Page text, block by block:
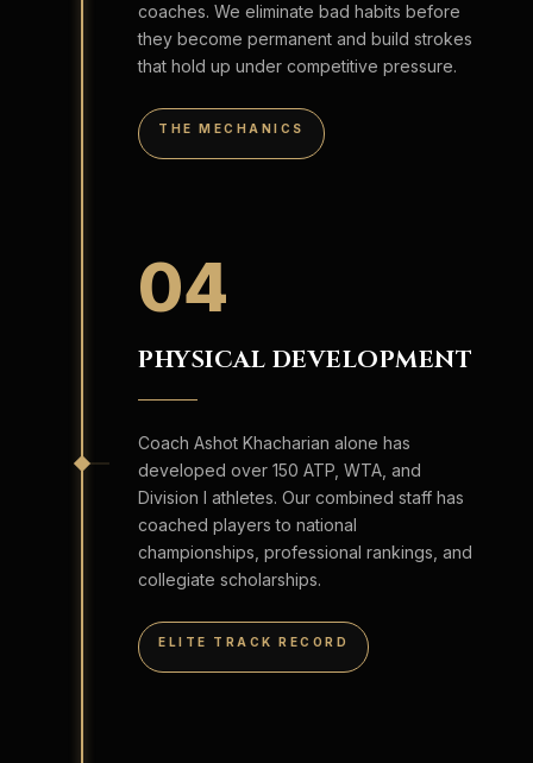
coaches. We eliminate bad habits before
they become permanent and build strokes
that hold up under competitive pressure.
THE MECHANICS
04
PHYSICAL DEVELOPMENT
Coach Ashot Khacharian alone has
developed over 150 ATP, WTA, and
Division I athletes. Our combined staff has
coached players to national
championships, professional rankings, and
collegiate scholarships.
ELITE TRACK RECORD